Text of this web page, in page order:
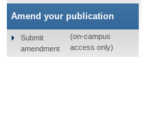
Amend your publication
Submit
amendment
(on-campus
access only)